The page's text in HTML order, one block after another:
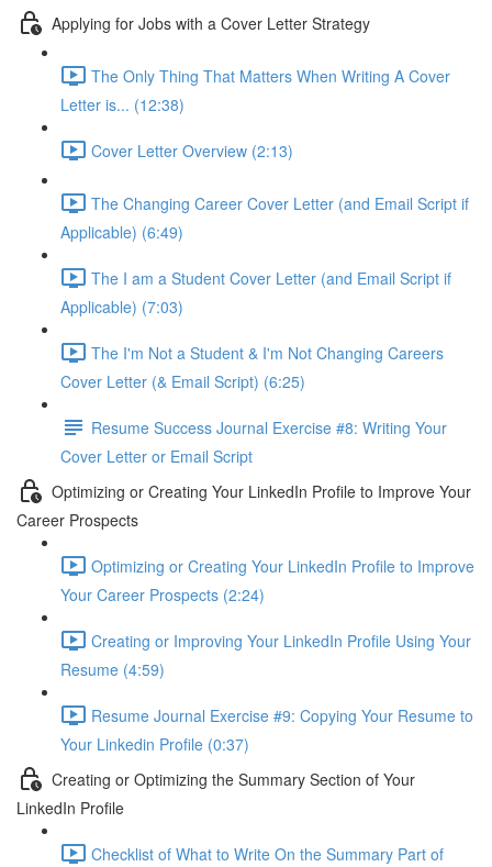
Applying for Jobs with a Cover Letter Strategy
The Only Thing That Matters When Writing A Cover
Letter is... (12:38)
Cover Letter Overview (2:13)
The Changing Career Cover Letter (and Email Script if
Applicable) (6:49)
The I am a Student Cover Letter (and Email Script if
Applicable) (7:03)
The I'm Not a Student & I'm Not Changing Careers
Cover Letter (& Email Script) (6:25)
Resume Success Journal Exercise #8: Writing Your
Cover Letter or Email Script
Optimizing or Creating Your LinkedIn Profile to Improve Your
Career Prospects
Optimizing or Creating Your LinkedIn Profile to Improve
Your Career Prospects (2:24)
Creating or Improving Your LinkedIn Profile Using Your
Resume (4:59)
Resume Journal Exercise #9: Copying Your Resume to
Your Linkedin Profile (0:37)
Creating or Optimizing the Summary Section of Your
LinkedIn Profile
Checklist of What to Write On the Summary Part of